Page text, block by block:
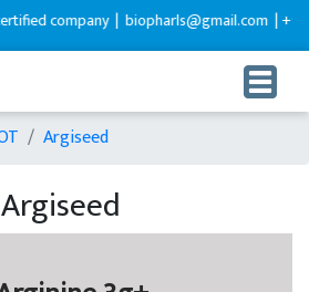
company |biopharls@gmail.com |+91-
Argiseed
Argiseed